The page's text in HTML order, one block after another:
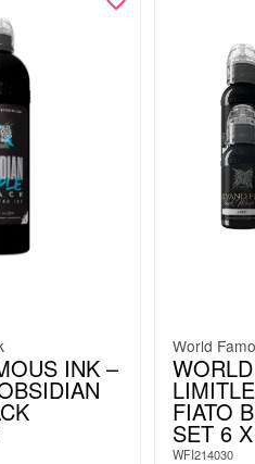
INK –
World
FIATO
SET 6
WFI214030